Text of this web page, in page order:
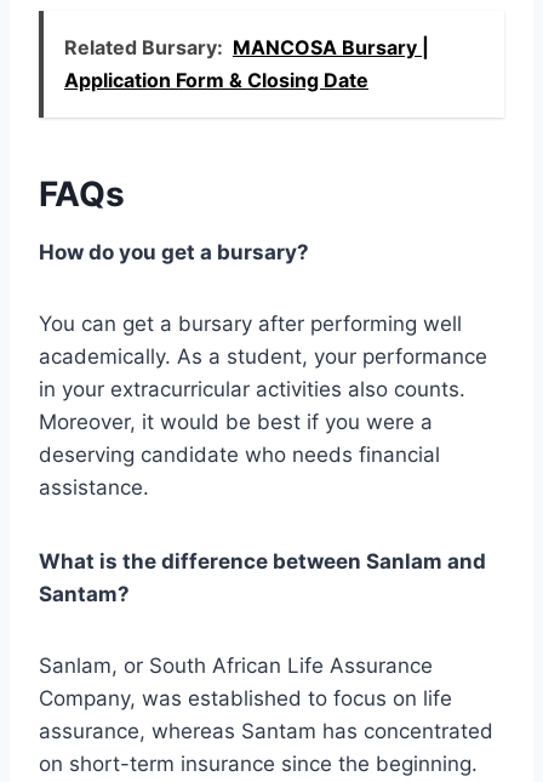
Related Bursary: MANCOSA Bursary |
Application Form & Closing Date
FAQs
How do you get a bursary?
You can get a bursary after performing well
academically. As a student, your performance
in your extracurricular activities also counts.
Moreover, it would be best if you were a
deserving candidate who needs financial
assistance.
What is the difference between Sanlam and
Santam?
Sanlam, or South African Life Assurance
Company, was established to focus on life
assurance, whereas Santam has concentrated
on short-term insurance since the beginning.